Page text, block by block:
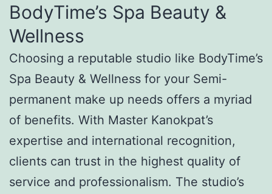
BodyTime’s Spa Beauty &
Wellness
Choosing a reputable studio like BodyTime’s
Spa Beauty & Wellness for your Semi-
permanent make up needs offers a myriad
of benefits. With Master Kanokpat’s
expertise and international recognition,
clients can trust in the highest quality of
service and professionalism. The studio’s